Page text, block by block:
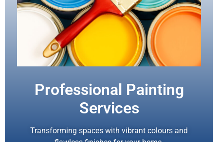
Professional Painting
Services
Transforming spaces with vibrant colours and